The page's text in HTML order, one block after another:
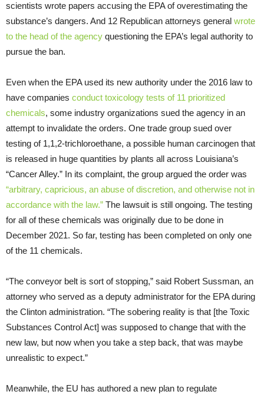
scientists wrote papers accusing the EPA of overestimating the
substance’s dangers. And 12 Republican attorneys general wrote
to the head of the agency questioning the EPA’s legal authority to
pursue the ban.
Even when the EPA used its new authority under the 2016 law to
have companies conduct toxicology tests of 11 prioritized
chemicals, some industry organizations sued the agency in an
attempt to invalidate the orders. One trade group sued over
testing of 1,1,2-trichloroethane, a possible human carcinogen that
is released in huge quantities by plants all across Louisiana’s
“Cancer Alley.” In its complaint, the group argued the order was
“arbitrary, capricious, an abuse of discretion, and otherwise not in
accordance with the law.” The lawsuit is still ongoing. The testing
for all of these chemicals was originally due to be done in
December 2021. So far, testing has been completed on only one
of the 11 chemicals.
“The conveyor belt is sort of stopping,” said Robert Sussman, an
attorney who served as a deputy administrator for the EPA during
the Clinton administration. “The sobering reality is that [the Toxic
Substances Control Act] was supposed to change that with the
new law, but now when you take a step back, that was maybe
unrealistic to expect.”
Meanwhile, the EU has authored a new plan to regulate